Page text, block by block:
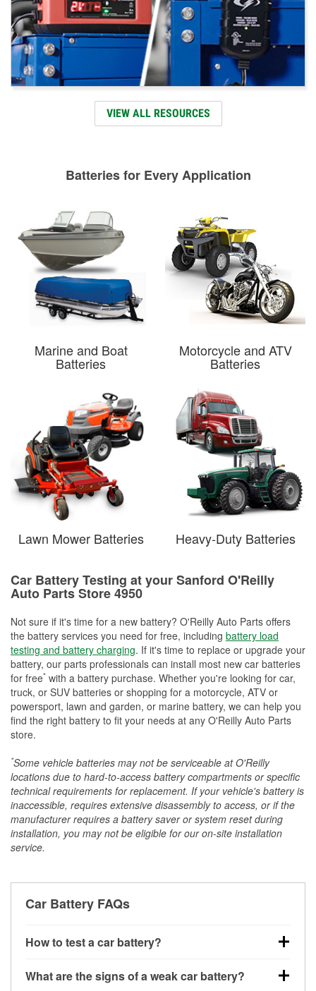
VIEW ALL RESOURCES
Batteries for Every Application
Marine and Boat
Batteries
Motorcycle and ATV
Batteries
Lawn Mower Batteries Heavy-Duty Batteries
Car Battery Testing at your Sanford O'Reilly
Auto Parts Store 4950
Not sure if it's time for a new battery? O'Reilly Auto Parts offers
the battery services you need for free, including battery load
testing and battery charging. If it's time to replace or upgrade your
battery, our parts professionals can install most new car batteries
for free* with a battery purchase. Whether you're looking for car,
truck, or SUV batteries or shopping for a motorcycle, ATV or
powersport, lawn and garden, or marine battery, we can help you
find the right battery to fit your needs at any O'Reilly Auto Parts
store.
*Some vehicle batteries may not be serviceable at O'Reilly
locations due to hard-to-access battery compartments or specific
technical requirements for replacement. If your vehicle's battery is
inaccessible, requires extensive disassembly to access, or if the
manufacturer requires a battery saver or system reset during
installation, you may not be eligible for our on-site installation
service.
Car Battery FAQs
How to test a car battery?
quickest method is using a multimeter: with the car
What are the signs of a weak car battery?